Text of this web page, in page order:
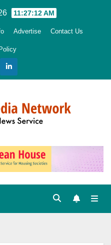
11:27:13 AM
Advertise Contact Us